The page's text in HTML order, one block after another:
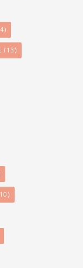
(13)